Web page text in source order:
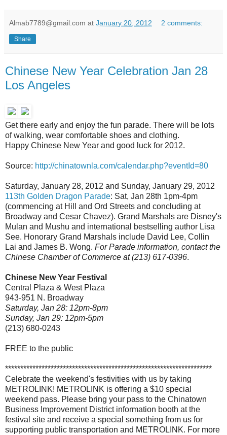
Almab7789@gmail.com at January 20, 2012 2 comments:
Share
Chinese New Year Celebration Jan 28
Los Angeles
Get there early and enjoy the fun parade. There will be lots
of walking, wear comfortable shoes and clothing.
Happy Chinese New Year and good luck for 2012.
Source: http://chinatownla.com/calendar.php?eventId=80
Saturday, January 28, 2012 and Sunday, January 29, 2012
113th Golden Dragon Parade: Sat, Jan 28th 1pm-4pm
(commencing at Hill and Ord Streets and concluding at
Broadway and Cesar Chavez). Grand Marshals are Disney's
Mulan and Mushu and international bestselling author Lisa
See. Honorary Grand Marshals include David Lee, Collin
Lai and James B. Wong. For Parade information, contact the
Chinese Chamber of Commerce at (213) 617-0396.
Chinese New Year Festival
Central Plaza & West Plaza
943-951 N. Broadway
Saturday, Jan 28: 12pm-8pm
Sunday, Jan 29: 12pm-5pm
(213) 680-0243
FREE to the public
********************************************************************
Celebrate the weekend's festivities with us by taking
METROLINK! METROLINK is offering a $10 special
weekend pass. Please bring your pass to the Chinatown
Business Improvement District information booth at the
festival site and receive a special something from us for
supporting public transportation and METROLINK. For more